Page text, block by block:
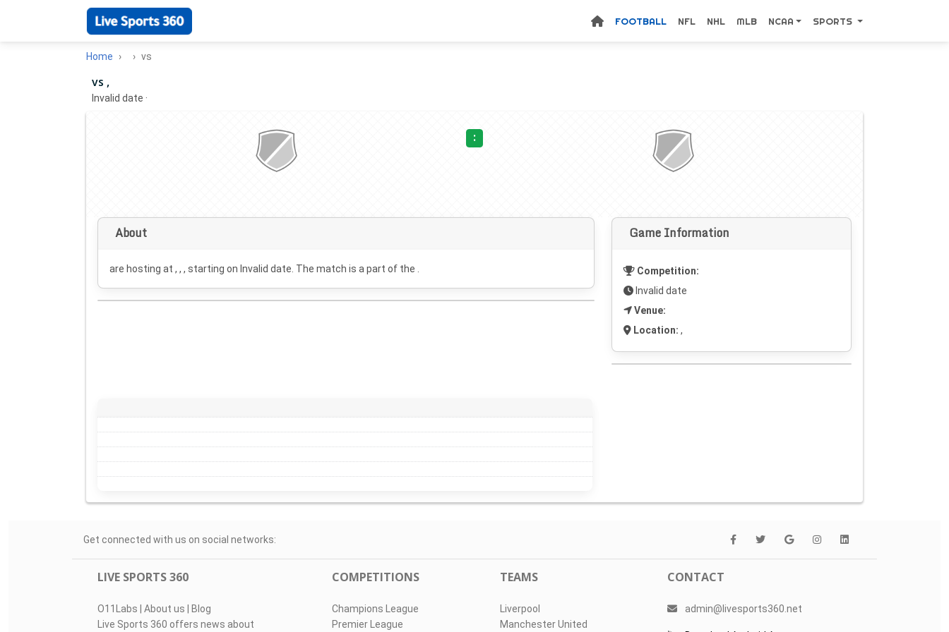
FOOTBALL NFL NHL MLB NCAA SPORTS
Home vs
vs ,
Invalid date ·
:
About
are hosting at , , , starting on Invalid date . The match is a part of the .
Game Information
Competition:
Invalid date
Venue:
Location: ,
Get connected with us on social networks:
LIVE SPORTS 360
O11Labs | About us | Blog
Live Sports 360 offers news about
COMPETITIONS
Champions League
Premier League
TEAMS
Liverpool
Manchester United
CONTACT
admin@livesports360.net